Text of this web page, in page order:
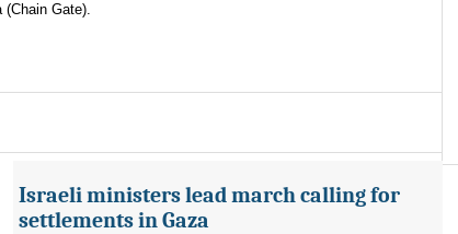
(Chain Gate).
Israeli ministers lead march calling for
settlements in Gaza